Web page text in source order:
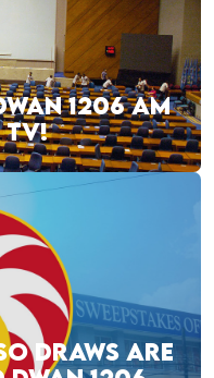
1206 AM
TV!
DRAWS ARE